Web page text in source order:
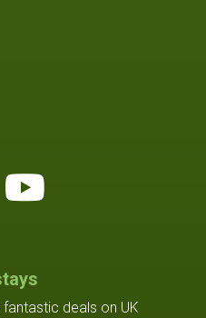
deals on UK